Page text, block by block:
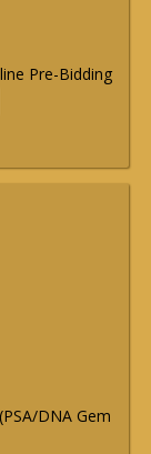
Pre-Bidding
DNA Gem